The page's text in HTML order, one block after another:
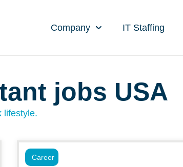
Company IT Staffing
jobs USA
lifestyle.
Career